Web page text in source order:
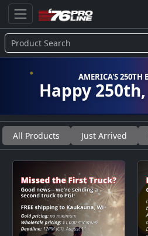
AMERICA'S 250TH
Happy
All Products Just Arrived